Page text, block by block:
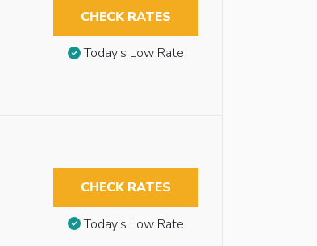
CHECK RATES
Today’s Low Rate
CHECK RATES
Today’s Low Rate